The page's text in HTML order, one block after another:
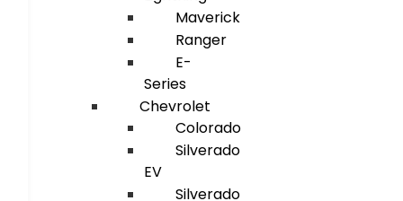
Maverick
Ranger
E-
Series
Chevrolet
Colorado
Silverado
EV
Silverado